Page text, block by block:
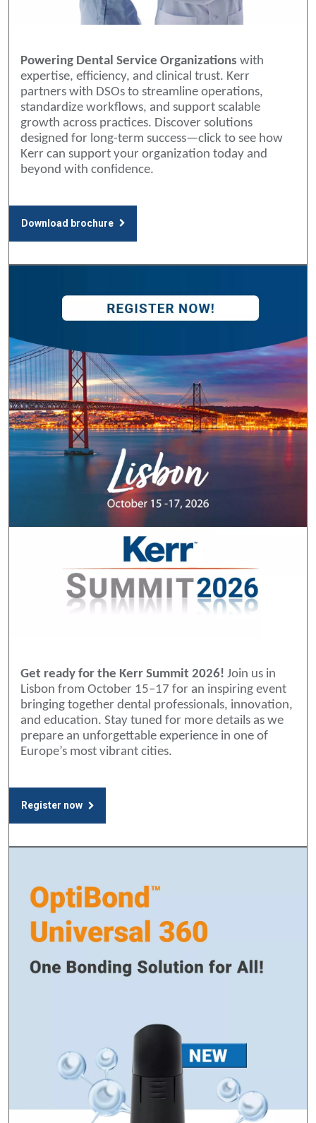
Powering Dental Service Organizations with
expertise, efficiency, and clinical trust. Kerr
partners with DSOs to streamline operations,
standardize workflows, and support scalable
growth across practices. Discover solutions
designed for long-term success—click to see how
Kerr can support your organization today and
beyond with confidence.
Download brochure
Get ready for the Kerr Summit 2026! Join us in
Lisbon from October 15–17 for an inspiring event
bringing together dental professionals, innovation,
and education. Stay tuned for more details as we
prepare an unforgettable experience in one of
Europe’s most vibrant cities.
Register now